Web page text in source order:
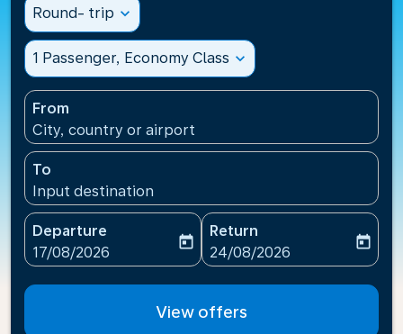
Round- trip expand_more
1 Passenger, Economy Class expand_more
From
City, country or airport
To
Input destination
Departure
fc-booking-departure-date-aria-label
17/08/2026
today
Return
fc-booking-return-date-
24/08/2026
today
View offers